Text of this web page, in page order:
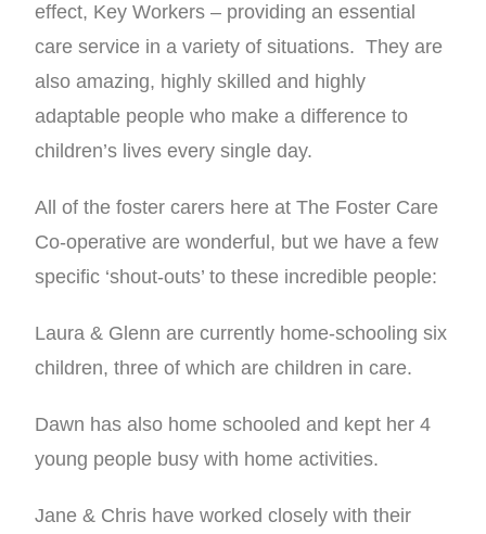
effect, Key Workers – providing an essential
care service in a variety of situations. They are
also amazing, highly skilled and highly
adaptable people who make a difference to
children’s lives every single day.
All of the foster carers here at The Foster Care
Co-operative are wonderful, but we have a few
specific ‘shout-outs’ to these incredible people:
Laura & Glenn are currently home-schooling six
children, three of which are children in care.
Dawn has also home schooled and kept her 4
young people busy with home activities.
Jane & Chris have worked closely with their